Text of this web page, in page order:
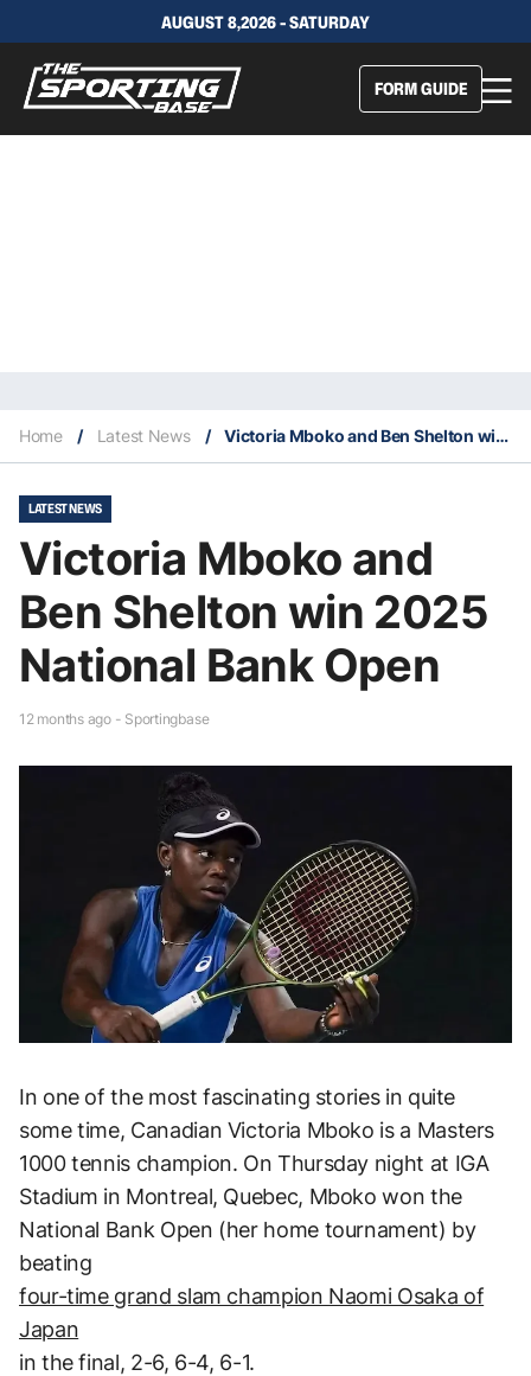
AUGUST 8,2026 - SATURDAY
FORM GUIDE
Home / Latest News / Victoria Mboko and Ben Shelton win 2025 National Bank Open
LATEST NEWS
Victoria Mboko and
Ben Shelton win 2025
National Bank Open
12 months ago - Sportingbase
In one of the most fascinating stories in quite
some time, Canadian Victoria Mboko is a Masters
1000 tennis champion. On Thursday night at IGA
Stadium in Montreal, Quebec, Mboko won the
National Bank Open (her home tournament) by
beating
four-time grand slam champion Naomi Osaka of
Japan
in the final, 2-6, 6-4, 6-1.